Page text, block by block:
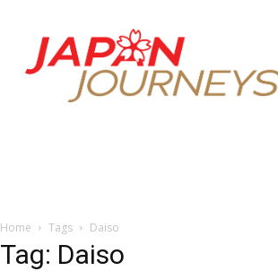
Japan
Journeys
Home Tags Daiso
Tag: Daiso